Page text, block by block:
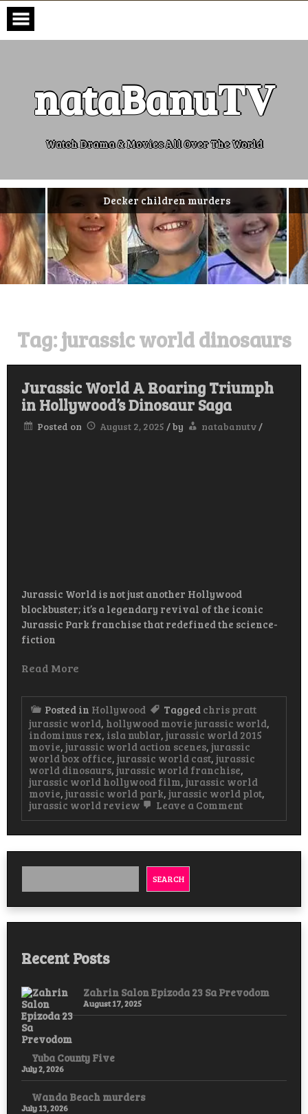
Skip
content
nataBanu𝐓𝐕
Watch Drama & Movies All Over The World
Decker children murders
Tag:jurassic world dinosaurs
Jurassic World A Roaring Triumph
in Hollywood’s Dinosaur Saga
Posted on August 2, 2025 /by natabanutv/
Jurassic World is not just another Hollywood
blockbuster; it’s a legendary revival of the iconic
Jurassic Park franchise that redefined the science-
fiction
Read More
Posted in Hollywood Tagged chris pratt
jurassic world, hollywood movie jurassic world,
indominus rex, isla nublar, jurassic world 2015
movie, jurassic world action scenes, jurassic
world box office, jurassic world cast, jurassic
world dinosaurs, jurassic world franchise,
jurassic world hollywood film, jurassic world
movie, jurassic world park, jurassic world plot,
jurassic world review
Leave a Commenton
A
Roaring
Saga
SEARCH
Recent Posts
Zahrin Salon Epizoda 23 Sa Prevodom
August 17, 2025
Yuba County Five
July 2, 2026
Wanda Beach murders
July 13, 2026